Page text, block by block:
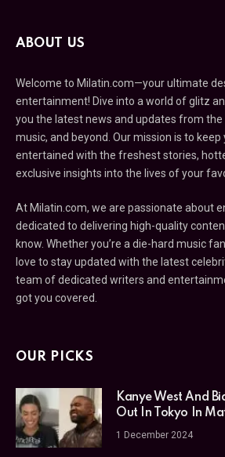
ABOUT US
Welcome to Milatin.com—your ultimate
entertainment! Dive into a world of glitz
you the latest news and updates from
music, and beyond. Our mission is to
entertained with the freshest stories,
exclusive insights into the lives of your
At Milatin.com, we are passionate about
dedicated to delivering high-quality
know. Whether you’re a die-hard music
love to stay updated with the latest
team of dedicated writers and
got you covered.
OUR PICKS
Kanye West And
Out In Tokyo In
1 December 2024